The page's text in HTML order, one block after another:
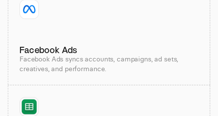
Facebook Ads
Facebook Ads syncs accounts, campaigns, ad sets,
creatives, and performance.